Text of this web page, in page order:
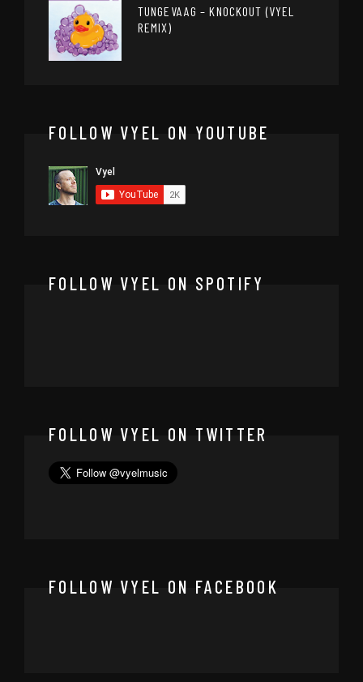
TUNGEVAAG – KNOCKOUT (VYEL
REMIX)
FOLLOW VYEL ON YOUTUBE
FOLLOW VYEL ON SPOTIFY
FOLLOW VYEL ON TWITTER
FOLLOW VYEL ON FACEBOOK